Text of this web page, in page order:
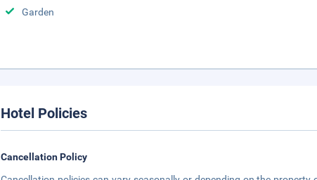
Garden
Hotel Policies
Cancellation Policy